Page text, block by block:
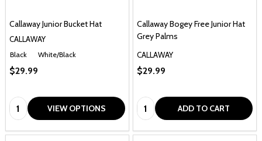
Callaway Junior Bucket Hat
CALLAWAY
Black White/Black
$29.99
Quantity: VIEW OPTIONS
Callaway Bogey Free Junior Hat
Grey Palms
CALLAWAY
$29.99
Quantity: ADD TO CART